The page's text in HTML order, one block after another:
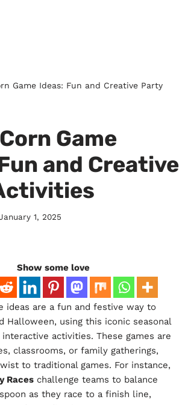
Game Ideas: Fun and Creative Party
Game
and Creative
1, 2025
Show some love
ideas are a fun and festive way to
Halloween, using this iconic seasonal
activities. These games are
classrooms, or family gatherings,
to traditional games. For instance,
Races challenge teams to balance
as they race to a finish line,